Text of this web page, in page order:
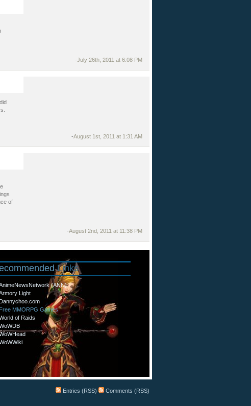
-July 26th, 2011 at 6:08 PM
-August 1st, 2011 at 1:31 AM
of
-August 2nd, 2011 at 11:38 PM
Links
(ANN)
Light
Free MMORPG Games
of Raids
Entries (RSS) Comments (RSS)